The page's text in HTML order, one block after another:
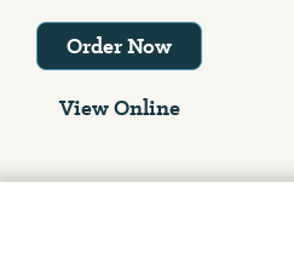
Order Now
View Online